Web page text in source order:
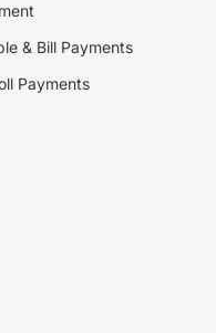
& Bill Payments
Payments